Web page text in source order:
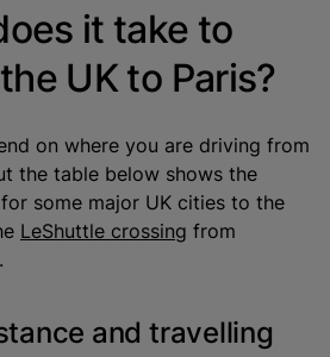
it take to
UK to Paris?
on where you are driving from
the table below shows the
some major UK cities to the
LeShuttle crossing from
and travelling